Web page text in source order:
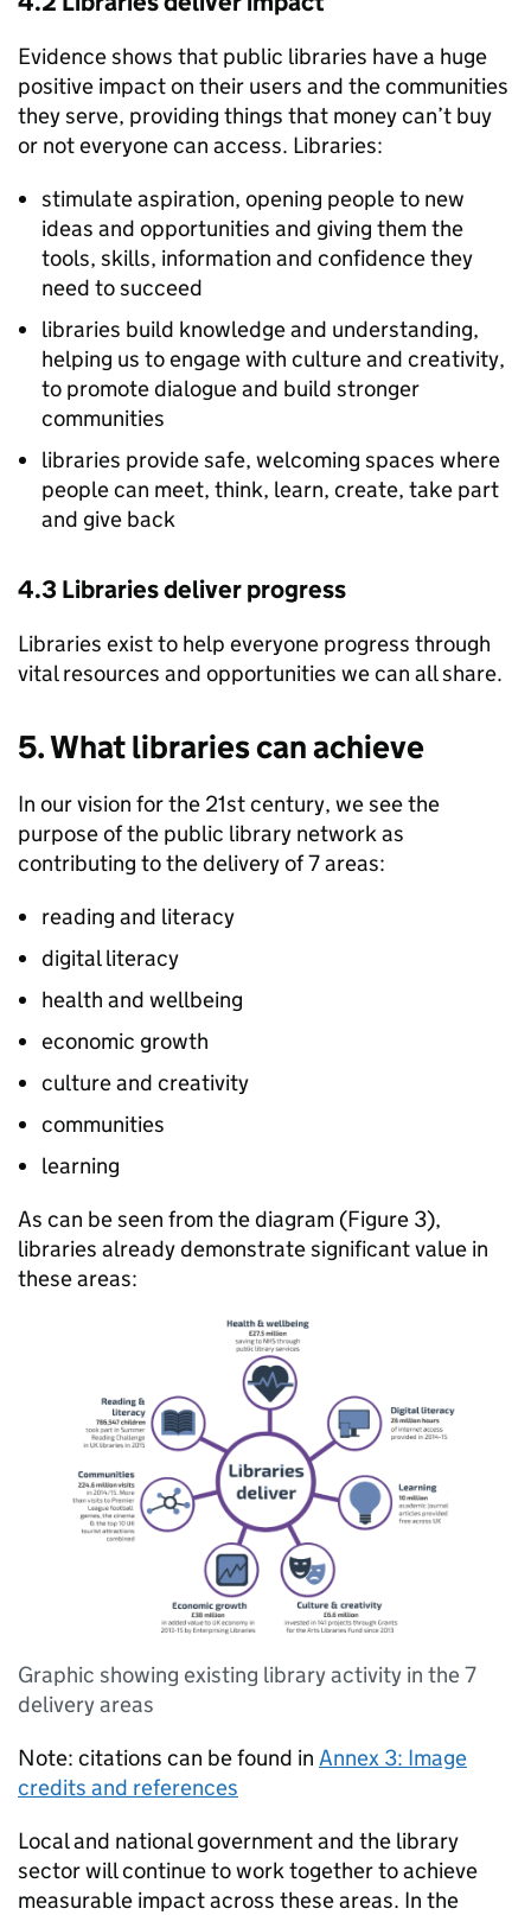
Evidence shows that public libraries have a huge
positive impact on their users and the communities
they serve, providing things that money can’t buy
or not everyone can access. Libraries:
stimulate aspiration, opening people to new
ideas and opportunities and giving them the
tools, skills, information and confidence they
need to succeed
libraries build knowledge and understanding,
helping us to engage with culture and creativity,
to promote dialogue and build stronger
communities
libraries provide safe, welcoming spaces where
people can meet, think, learn, create, take part
and give back
4.3 Libraries deliver progress
Libraries exist to help everyone progress through
vital resources and opportunities we can all share.
5. What libraries can achieve
In our vision for the 21st century, we see the
purpose of the public library network as
contributing to the delivery of 7 areas:
reading and literacy
digital literacy
health and wellbeing
economic growth
culture and creativity
communities
learning
As can be seen from the diagram (Figure 3),
libraries already demonstrate significant value in
these areas:
Graphic showing existing library activity in the 7
delivery areas
Note: citations can be found in Annex 3: Image
credits and references
Local and national government and the library
sector will continue to work together to achieve
measurable impact across these areas. In the